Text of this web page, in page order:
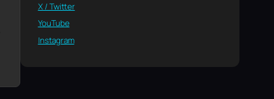
X / Twitter
YouTube
Instagram